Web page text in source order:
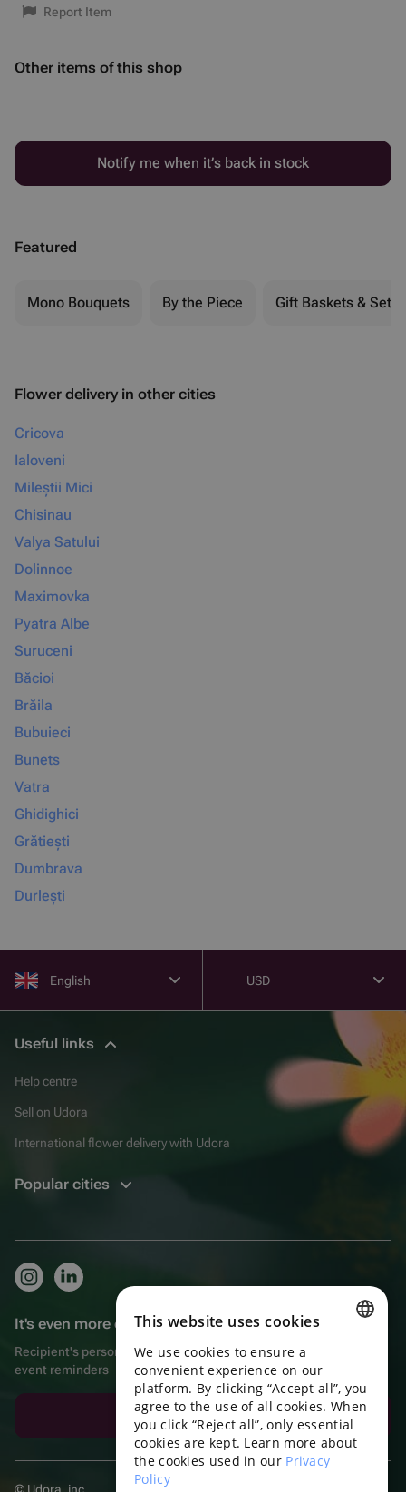
Report Item
Other items of this shop
Notify me when it’s back in stock
Featured
Mono Bouquets By the Piece Gift Baskets & Sets
Flower delivery in other cities
Cricova
Ialoveni
Mileștii Mici
Chisinau
Valya Satului
Dolinnoe
Maximovka
Pyatra Albe
Suruceni
Băcioi
Brăila
Bubuieci
Bunets
Vatra
Ghidighici
Grătiești
Dumbrava
Durlești
English USD
Useful links
Help centre
Sell on Udora
International flower delivery with Udora
Popular cities
It's even more convenient in the app!
Recipient's personal account, extra bonuses for purchases, and
event reminders
Download the app
© Udora, inc
ENGLISH
PORTUGUESE
SPANISH
HUNGARIAN
This website uses cookies
We use cookies to ensure a
convenient experience on our
platform. By clicking “Accept all”, you
agree to the use of all cookies. When
you click “Reject all”, only essential
cookies are kept. Learn more about
the cookies used in our Privacy
Policy